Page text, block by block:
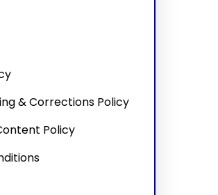
& Corrections Policy
Policy